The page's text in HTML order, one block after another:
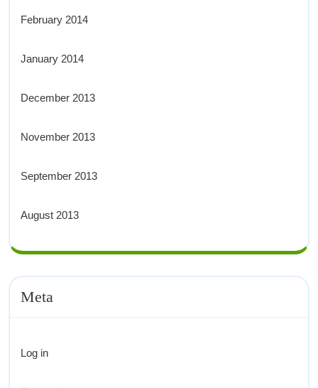
February 2014
January 2014
December 2013
November 2013
September 2013
August 2013
Meta
Log in